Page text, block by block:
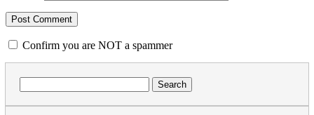
Confirm you are NOT a spammer
for: